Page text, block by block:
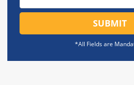
SUBMIT
*All Fields are